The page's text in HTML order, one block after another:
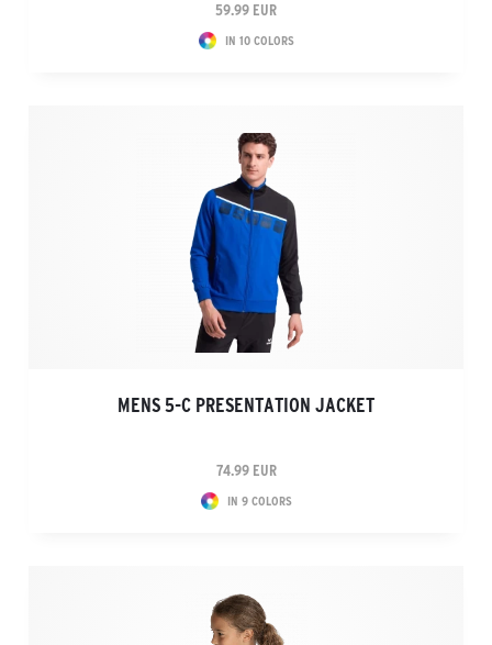
59.99 EUR
IN 10 COLORS
MENS 5-C PRESENTATION JACKET
74.99 EUR
IN 9 COLORS